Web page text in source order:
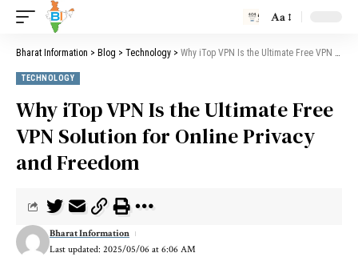
Aa
Bharat Information > Blog > Technology > Why iTop VPN Is the Ultimate Free VPN Solution for Online Privacy and Freedom
TECHNOLOGY
Why iTop VPN Is the Ultimate Free
VPN Solution for Online Privacy
and Freedom
Last updated: 2025/05/06 at 6:06 AM
Bharat Information